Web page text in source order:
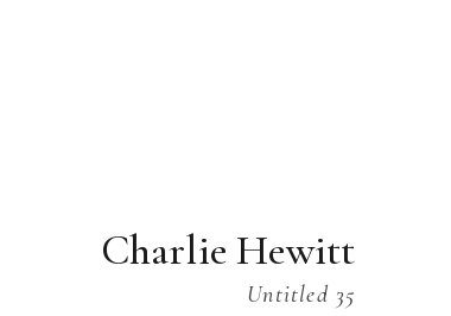
Charlie Hewitt
Untitled 35